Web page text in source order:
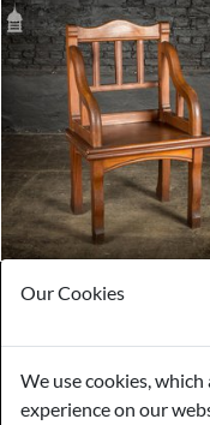
Gurarantee
Our Cookies
We use cookies,
experience on our